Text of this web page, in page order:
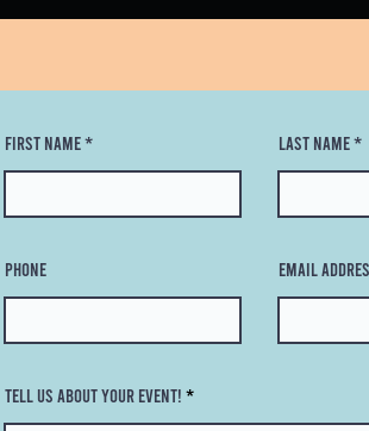
First Name Last Name
Phone Email
Tell Us About Your Event!